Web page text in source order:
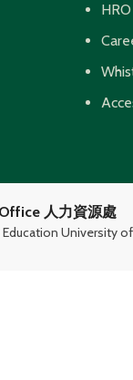
人力資源處
University